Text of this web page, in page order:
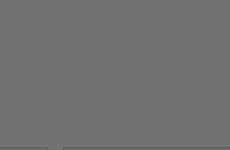
anchors, and thistles.
Scottish warriors to secure garments